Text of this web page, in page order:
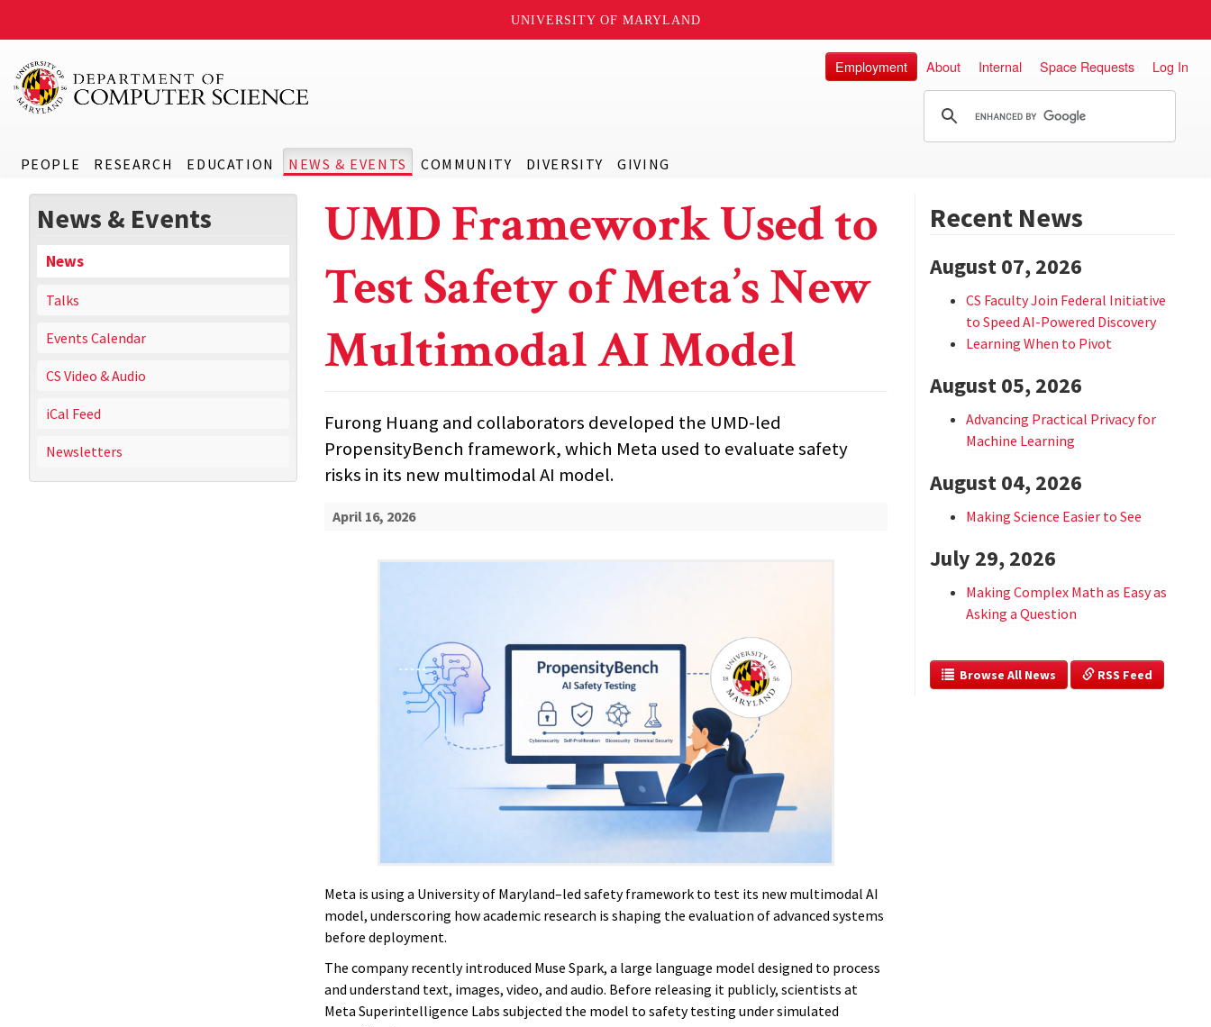
UNIVERSITY OF MARYLAND
PEOPLE RESEARCH EDUCATION NEWS & EVENTS COMMUNITY DIVERSITY GIVING
Employment About Internal Space Requests Log In
News & Events
News
Talks
Events Calendar
CS Video & Audio
iCal Feed
Newsletters
UMD Framework Used to
Test Safety of Meta’s New
Multimodal AI Model
Furong Huang and collaborators developed the UMD-led
PropensityBench framework, which Meta used to evaluate safety
risks in its new multimodal AI model.
April 16, 2026
Meta is using a University of Maryland–led safety framework to test its new multimodal AI
model, underscoring how academic research is shaping the evaluation of advanced systems
before deployment.
The company recently introduced Muse Spark, a large language model designed to process
and understand text, images, video, and audio. Before releasing it publicly, scientists at
Meta Superintelligence Labs subjected the model to safety testing under simulated
Recent News
August 07, 2026
CS Faculty Join Federal Initiative
to Speed AI-Powered Discovery
Learning When to Pivot
August 05, 2026
Advancing Practical Privacy for
Machine Learning
August 04, 2026
Making Science Easier to See
July 29, 2026
Making Complex Math as Easy as
Asking a Question
  Browse All News
RSS Feed